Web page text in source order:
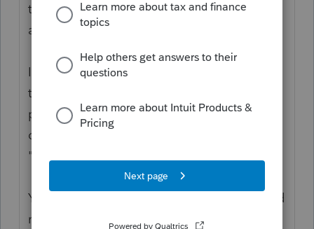
to reconcile what a person is entitled to,
against what they got.
If the person is not a dependent in 2020,
then they would be entitled to the
payment/credit as individual filers. That
doesn't mean "not being claimed." It means
"no longer qualifies as a dependent."
You might want to bookmark these links and
read the IRS guidance.